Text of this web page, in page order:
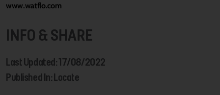
www.watflo.com
INFO & SHARE
Last Updated: 17/08/2022
Published In: Locate